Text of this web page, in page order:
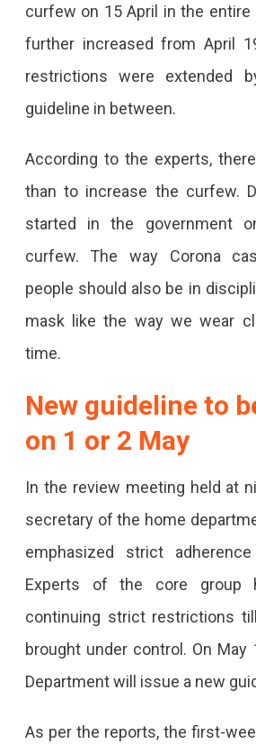
curfew on 15 April in the
further increased from April
restrictions were extended
guideline in between.
According to the experts,
than to increase the curfew.
started in the government
curfew. The way Corona
people should also be in
mask like the way we wear
time.
New guideline to
on 1 or 2 May
In the review meeting held at
secretary of the home
emphasized strict
Experts of the core group
continuing strict restrictions
brought under control. On May
Department will issue a new
As per the reports, the first-